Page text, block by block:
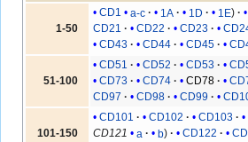
1-50
CD1 a-c 1A 1D 1E
CD21
CD22 CD23
CD43
CD44 CD45
51-100
CD51 CD52 CD53
CD73
CD74 CD78
CD97
CD98 CD99
101-150
CD101 CD102 CD103
CD121
a b CD122